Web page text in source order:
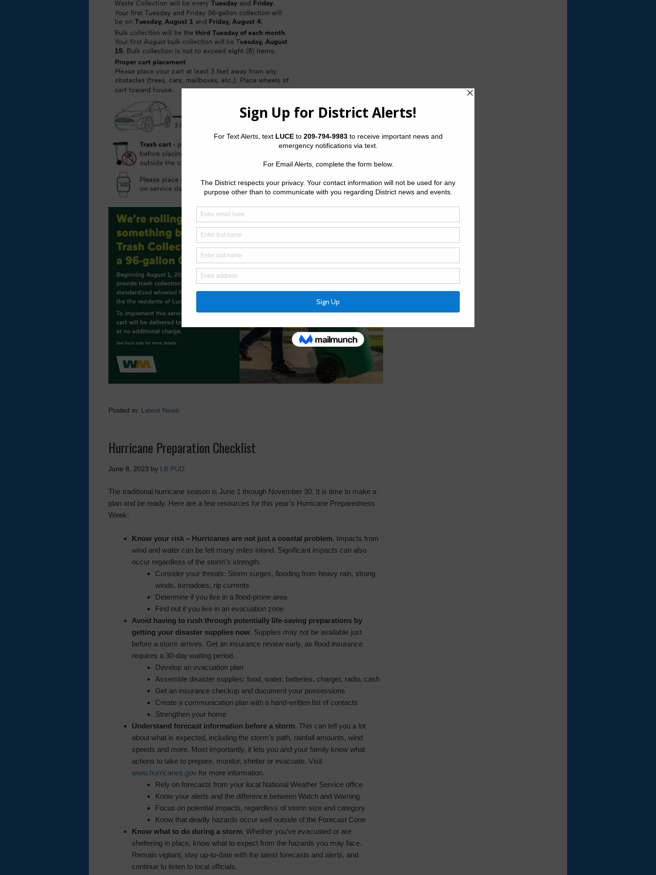
Posted in: Latest News
Hurricane Preparation Checklist
June 8, 2023 by LB PUD
The traditional hurricane season is June 1 through November 30. It is time to make a
plan and be ready. Here are a few resources for this year’s Hurricane Preparedness
Week:
Know your risk – Hurricanes are not just a coastal problem. Impacts from
wind and water can be felt many miles inland. Significant impacts can also
occur regardless of the storm’s strength.
Consider your threats: Storm surges, flooding from heavy rain, strong
winds, tornadoes, rip currents
Determine if you live in a flood-prone area
Find out if you live in an evacuation zone
Avoid having to rush through potentially life-saving preparations by
getting your disaster supplies now. Supplies may not be available just
before a storm arrives. Get an insurance review early, as flood insurance
requires a 30-day waiting period.
Develop an evacuation plan
Assemble disaster supplies: food, water, batteries, charger, radio, cash
Get an insurance checkup and document your possessions
Create a communication plan with a hand-written list of contacts
Strengthen your home
Understand forecast information before a storm. This can tell you a lot
about what is expected, including the storm’s path, rainfall amounts, wind
speeds and more. Most importantly, it lets you and your family know what
actions to take to prepare, monitor, shelter or evacuate. Visit
www.hurricanes.gov for more information.
Rely on forecasts from your local National Weather Service office
Know your alerts and the difference between Watch and Warning
Focus on potential impacts, regardless of storm size and category
Know that deadly hazards occur well outside of the Forecast Cone
Know what to do during a storm. Whether you’ve evacuated or are
sheltering in place, know what to expect from the hazards you may face.
Remain vigilant, stay up-to-date with the latest forecasts and alerts, and
continue to listen to local officials.